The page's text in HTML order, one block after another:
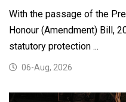
With the passage of the
Honour (Amendment) Bill,
statutory protection ...
06-Aug, 2026